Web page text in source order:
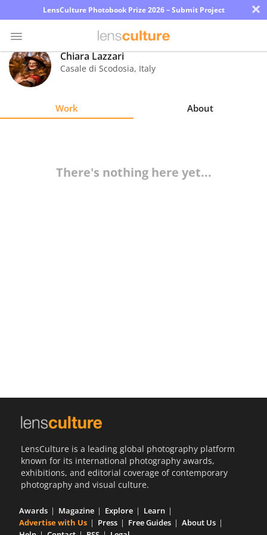
LensCulture Photobook Prize 2026 – Submit Project ×
Photo
Contest
Chiara Lazzari
Casale di Scodosia, Italy
Work About
There's nothing here yet...
LensCulture is a leading global photography platform
known for its international photography awards,
exhibitions, and editorial coverage of contemporary
photography and visual culture.
Awards Magazine Explore
Learn
Advertise with Us
Press Free Guides
About Us